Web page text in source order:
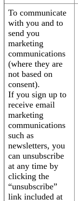
To communicate
with you and to
send you
marketing
communications
(where they are
not based on
consent).
If you sign up to
receive email
marketing
communications
such as
newsletters, you
can unsubscribe
at any time by
clicking the
“unsubscribe”
link included at